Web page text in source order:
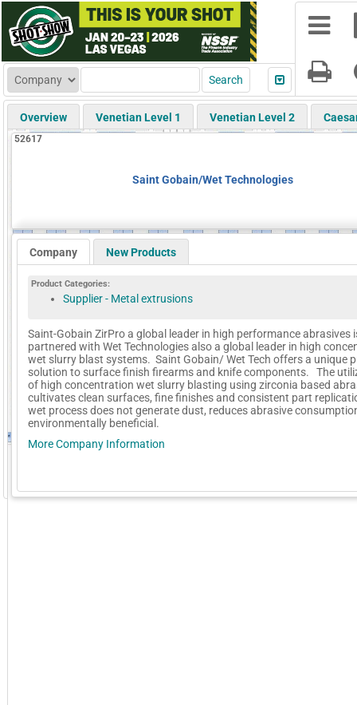
Overview Venetian Level 1 Venetian Level 2
52617
Saint Gobain/Wet Technologies
Company New Products
Product Categories:
Supplier - Metal extrusions
Saint-Gobain ZirPro a global leader in high performance abrasives
partnered with Wet Technologies also a global leader in high
wet slurry blast systems. Saint Gobain/ Wet Tech offers a unique
solution to surface finish firearms and knife components. The
of high concentration wet slurry blasting using zirconia based
cultivates clean surfaces, fine finishes and consistent part
wet process does not generate dust, reduces abrasive
environmentally beneficial.
More Company Information